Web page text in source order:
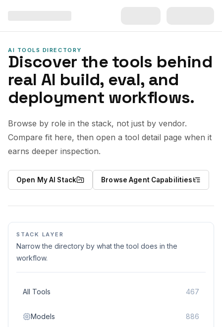
AI TOOLS DIRECTORY
Discover the tools behind
real AI build, eval, and
deployment workflows.
Browse by role in the stack, not just by vendor.
Compare fit here, then open a tool detail page when it
earns deeper inspection.
Open My AI Stack Browse Agent Capabilities
STACK LAYER
Narrow the directory by what the tool does in the
workflow.
All Tools 467
Models 886